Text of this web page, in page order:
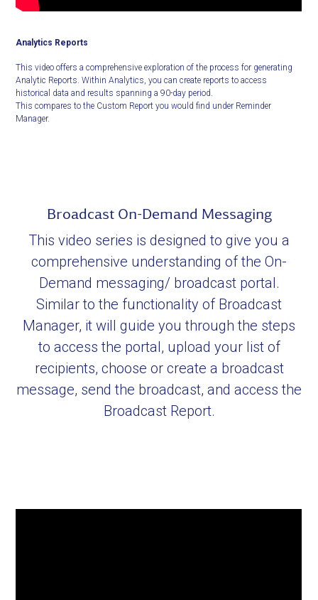
Analytics Reports
This video offers a comprehensive exploration of the process for generating
Analytic Reports. Within Analytics, you can create reports to access
historical data and results spanning a 90-day period.
This compares to the Custom Report you would find under Reminder
Manager.
Broadcast On-Demand Messaging
This video series is designed to give you a
comprehensive understanding of the On-
Demand messaging/ broadcast portal.
Similar to the functionality of Broadcast
Manager, it will guide you through the steps
to access the portal, upload your list of
recipients, choose or create a broadcast
message, send the broadcast, and access the
Broadcast Report.